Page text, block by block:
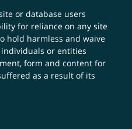
or database users
for reliance on any site
hold harmless and waive
or entities
form and content for
as a result of its